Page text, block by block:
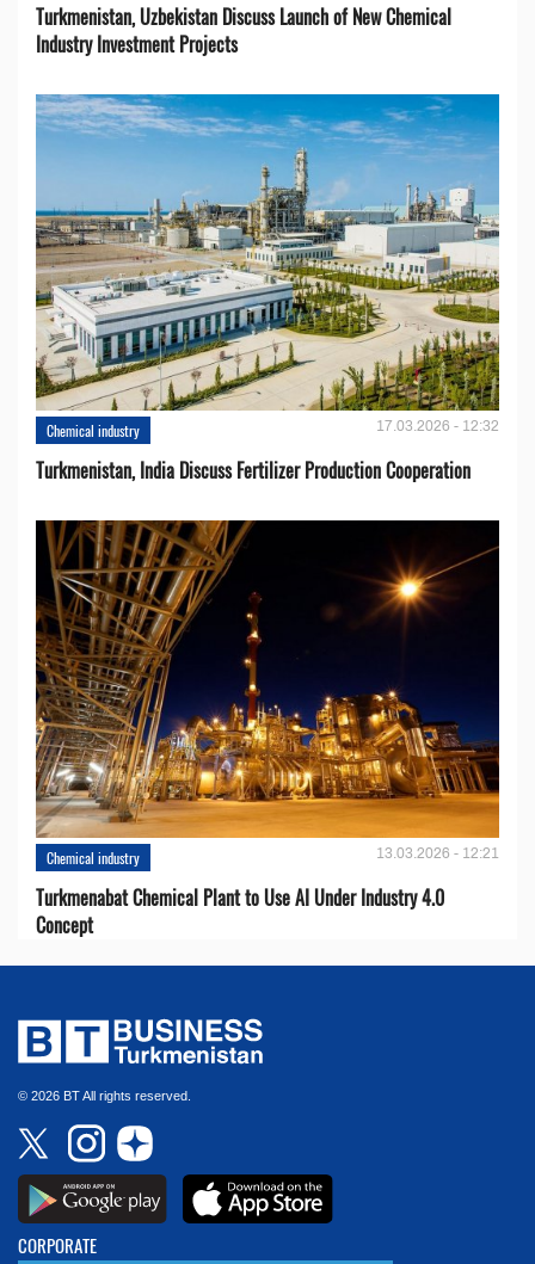
Turkmenistan, Uzbekistan Discuss Launch of New Chemical
Industry Investment Projects
Chemical industry 17.03.2026 - 12:32
Turkmenistan, India Discuss Fertilizer Production Cooperation
Chemical industry 13.03.2026 - 12:21
Turkmenabat Chemical Plant to Use AI Under Industry 4.0
Concept
© 2026 BT All rights reserved.
CORPORATE